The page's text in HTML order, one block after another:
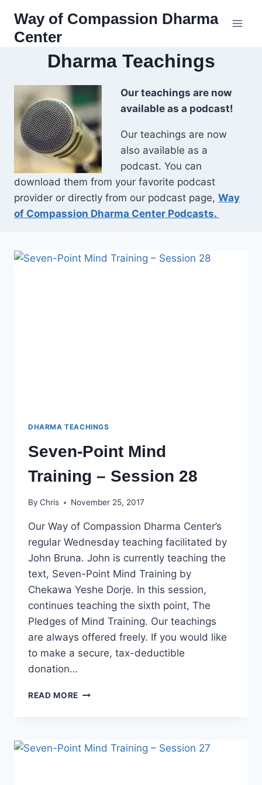
content
Way of Compassion Dharma
Center
Dharma Teachings
Our teachings are now
available as a podcast!
Our teachings are now
also available as a
podcast. You can
download them from your favorite podcast
provider or directly from our podcast page, Way
of Compassion Dharma Center Podcasts.
DHARMA TEACHINGS
Seven-Point Mind
Training – Session 28
By Chris November 25, 2017
Our Way of Compassion Dharma Center’s
regular Wednesday teaching facilitated by
John Bruna. John is currently teaching the
text, Seven-Point Mind Training by
Chekawa Yeshe Dorje. In this session,
continues teaching the sixth point, The
Pledges of Mind Training. Our teachings
are always offered freely. If you would like
to make a secure, tax-deductible
donation…
READ MORE SEVEN-
SESSION